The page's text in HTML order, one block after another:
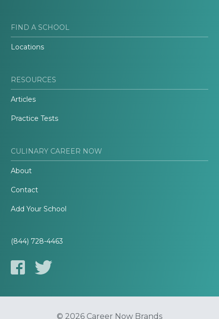
FIND A SCHOOL
Locations
RESOURCES
Articles
Practice Tests
CULINARY CAREER NOW
About
Contact
Add Your School
(844) 728-4463
© 2026 Career Now Brands